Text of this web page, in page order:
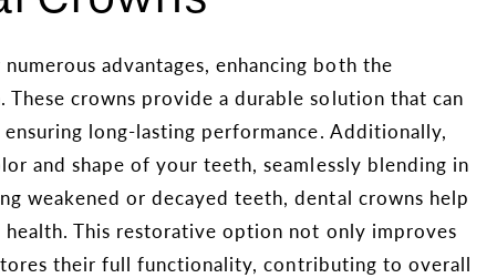
advantages, enhancing both the
crowns provide a durable solution that can
long-lasting performance. Additionally,
and shape of your teeth, seamlessly blending in
weakened or decayed teeth, dental crowns help
This restorative option not only improves
their full functionality, contributing to overall